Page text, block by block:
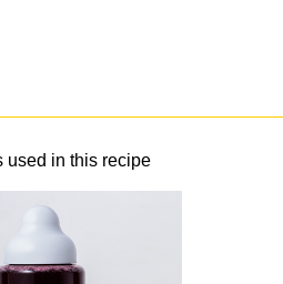
used in this recipe